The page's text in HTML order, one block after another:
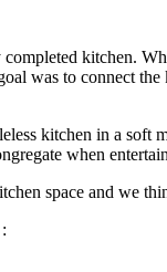
kitchen.
was to connect
kitchen in a
when
space and we